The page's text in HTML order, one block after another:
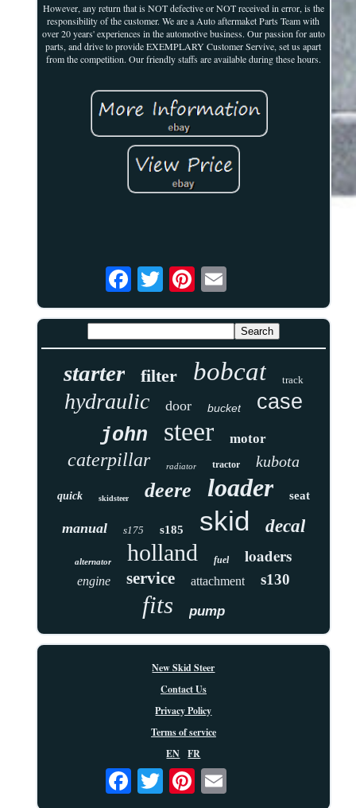
However, any return that is NOT defective or NOT received in error, is the
responsibility of the customer. We are a Auto aftermaket Parts Team with
over 20 years' experiences in the automotive business. Our passion for auto
parts, and drive to provide EXEMPLARY Customer Servive, set us apart
from the competition. Our friendly staffs are available during these hours.
starter filter bobcat track
hydraulic door bucket case
john steer motor
caterpillar radiator tractor kubota
quick skidsteer deere loader seat
manual s175 s185 skid decal
alternator holland fuel loaders
engine service attachment s130
fits pump
New Skid Steer
Contact Us
Privacy Policy
Terms of service
EN
FR